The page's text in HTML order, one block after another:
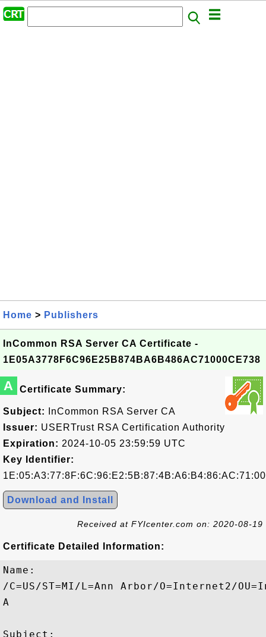
Home > Publishers
InCommon RSA Server CA Certificate -
1E05A3778F6C96E25B874BA6B486AC71000CE738
A Certificate Summary:
Subject:
InCommon RSA Server CA
Issuer: USERTrust RSA Certification Authority
Expiration: 2024-10-05 23:59:59 UTC
Key Identifier:
Download and Install
Received at FYIcenter.com on: 2020-08-19
Certificate Detailed Information:
Name:
/C=US/ST=MI/L=Ann Arbor/O=Internet2/
A
Subject: